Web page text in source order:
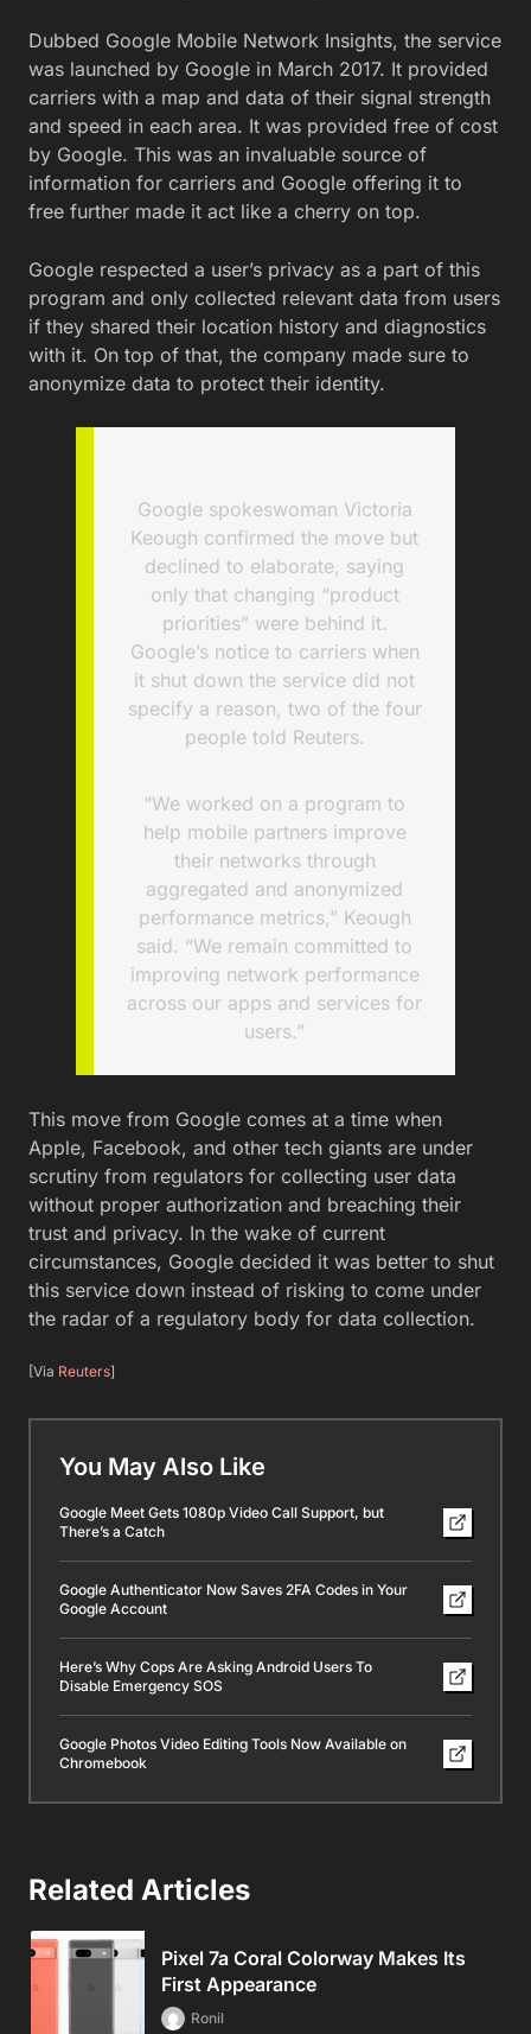
Dubbed Google Mobile Network Insights, the service
was launched by Google in March 2017. It provided
carriers with a map and data of their signal strength
and speed in each area. It was provided free of cost
by Google. This was an invaluable source of
information for carriers and Google offering it to
free further made it act like a cherry on top.
Google respected a user’s privacy as a part of this
program and only collected relevant data from users
if they shared their location history and diagnostics
with it. On top of that, the company made sure to
anonymize data to protect their identity.
Google spokeswoman Victoria
Keough confirmed the move but
declined to elaborate, saying
only that changing “product
priorities” were behind it.
Google’s notice to carriers when
it shut down the service did not
specify a reason, two of the four
people told Reuters.
“We worked on a program to
help mobile partners improve
their networks through
aggregated and anonymized
performance metrics,” Keough
said. “We remain committed to
improving network performance
across our apps and services for
users.”
This move from Google comes at a time when
Apple, Facebook, and other tech giants are under
scrutiny from regulators for collecting user data
without proper authorization and breaching their
trust and privacy. In the wake of current
circumstances, Google decided it was better to shut
this service down instead of risking to come under
the radar of a regulatory body for data collection.
[Via Reuters]
You May Also Like
Google Meet Gets 1080p Video Call Support, but
There’s a Catch
Google Authenticator Now Saves 2FA Codes in Your
Google Account
Here’s Why Cops Are Asking Android Users To
Disable Emergency SOS
Google Photos Video Editing Tools Now Available on
Chromebook
Related Articles
Pixel 7a Coral Colorway Makes Its
First Appearance
Ronil